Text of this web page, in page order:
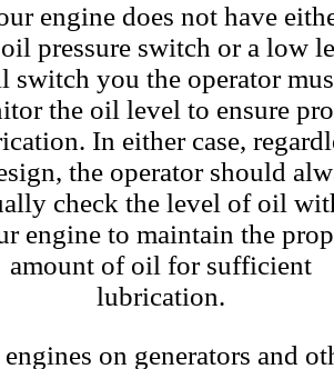
engine does not have
pressure switch or a low
switch you the operator
the oil level to ensure
In either case,
the operator should
check the level of oil
engine to maintain the
amount of oil for sufficient
lubrication.
on generators and